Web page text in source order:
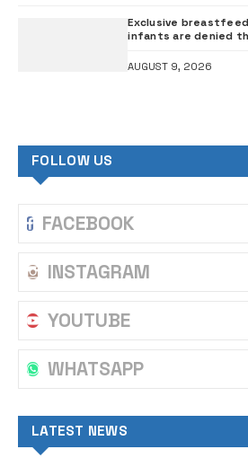
Exclusive
infants are denied
AUGUST 9, 2026
FOLLOW US
FACEBOOK
INSTAGRAM
YOUTUBE
WHATSAPP
LATEST NEWS